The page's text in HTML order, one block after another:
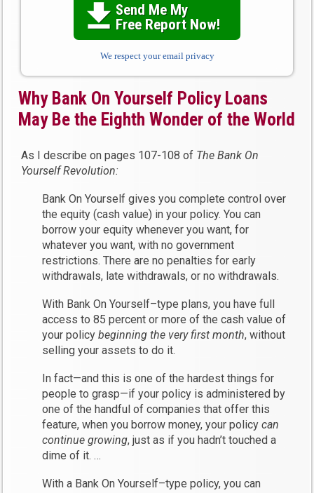
Send Me My
Free Report Now!
We respect your email privacy
Why Bank On Yourself Policy Loans
May Be the Eighth Wonder of the World
As I describe on pages 107-108 of The Bank On
Yourself Revolution:
Bank On Yourself gives you complete control over
the equity (cash value) in your policy. You can
borrow your equity whenever you want, for
whatever you want, with no government
restrictions. There are no penalties for early
withdrawals, late withdrawals, or no withdrawals.
With Bank On Yourself–type plans, you have full
access to 85 percent or more of the cash value of
your policybeginning the very first month, without
selling your assets to do it.
In fact—and this is one of the hardest things for
people to grasp—if your policy is administered by
one of the handful of companies that offer this
feature, when you borrow money, your policycan
continue growing, just as if you hadn’t touched a
dime of it. …
With a Bank On Yourself–type policy, you can